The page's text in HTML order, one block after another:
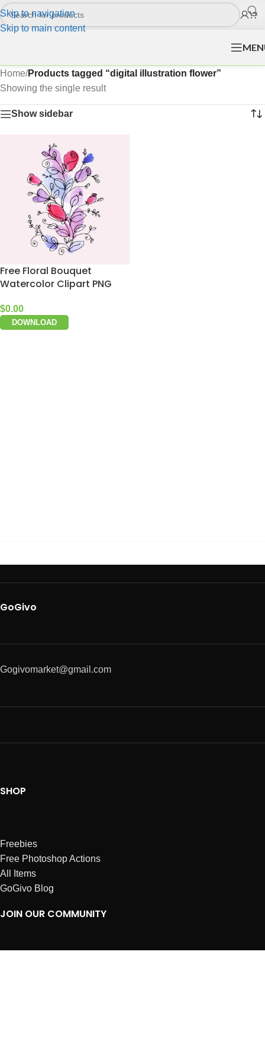
Skip to navigation
Skip to main content
Home/Products tagged “digital illustration flower”
Showing the single result
Show sidebar
Free Floral Bouquet
Watercolor Clipart PNG
$0.00
DOWNLOAD
GoGivo
Gogivomarket@gmail.com
SHOP
Freebies
Free Photoshop Actions
All Items
GoGivo Blog
JOIN OUR COMMUNITY